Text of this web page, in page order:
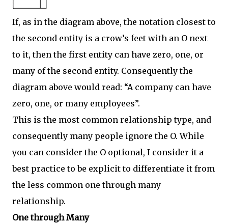
If, as in the diagram above, the notation closest to
the second entity is a crow’s feet with an O next
to it, then the first entity can have zero, one, or
many of the second entity. Consequently the
diagram above would read: “A company can have
zero, one, or many employees”.
This is the most common relationship type, and
consequently many people ignore the O. While
you can consider the O optional, I consider it a
best practice to be explicit to differentiate it from
the less common one through many
relationship.
One through Many